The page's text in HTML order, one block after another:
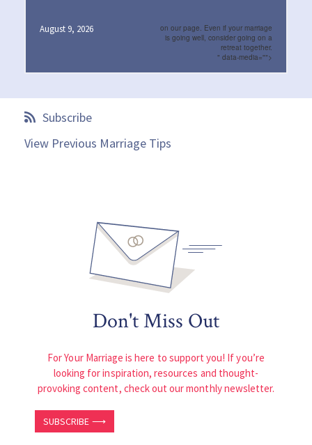
August 9, 2026
on our page. Even if your marriage
is going well, consider going on a
retreat together.
" data-media="">
Subscribe
View Previous Marriage Tips
Don't Miss Out
For Your Marriage is here to support you! If you’re
looking for inspiration, resources and thought-
provoking content, check out our monthly newsletter.
SUBSCRIBE ⟶